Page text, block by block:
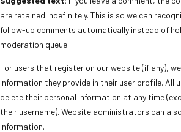
are retained indefinitely. This is so we can
follow-up comments automatically instead of
moderation queue.
For users that register on our website (if any),
information they provide in their user profile. All
delete their personal information at any time
their username). Website administrators can
information.